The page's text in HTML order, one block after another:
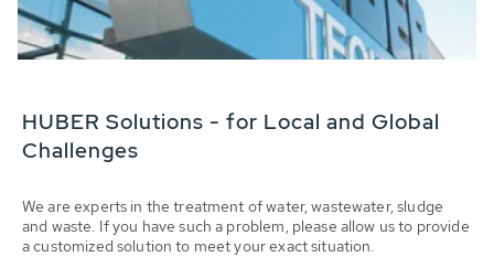
HUBER Solutions - for Local and Global
Challenges
We are experts in the treatment of water, wastewater, sludge
and waste. If you have such a problem, please allow us to provide
a customized solution to meet your exact situation.